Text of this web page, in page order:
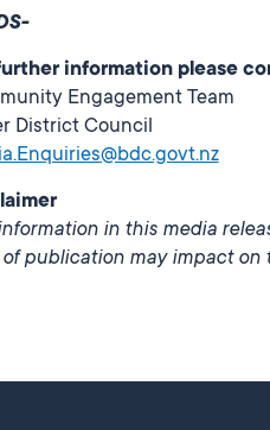
information please
Engagement Team
District Council
in this media
publication may impact